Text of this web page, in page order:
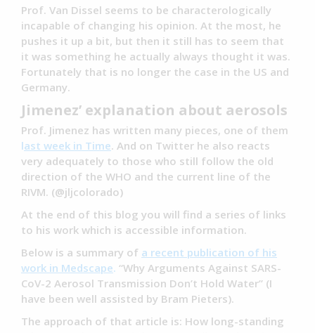
Prof. Van Dissel seems to be characterologically
incapable of changing his opinion. At the most, he
pushes it up a bit, but then it still has to seem that
it was something he actually always thought it was.
Fortunately that is no longer the case in the US and
Germany.
Jimenez’ explanation about aerosols
Prof. Jimenez has written many pieces, one of them
last week in Time. And on Twitter he also reacts
very adequately to those who still follow the old
direction of the WHO and the current line of the
RIVM. (@jljcolorado)
At the end of this blog you will find a series of links
to his work which is accessible information.
Below is a summary of a recent publication of his
work in Medscape. “Why Arguments Against SARS-
CoV-2 Aerosol Transmission Don’t Hold Water” (I
have been well assisted by Bram Pieters).
The approach of that article is: How long-standing